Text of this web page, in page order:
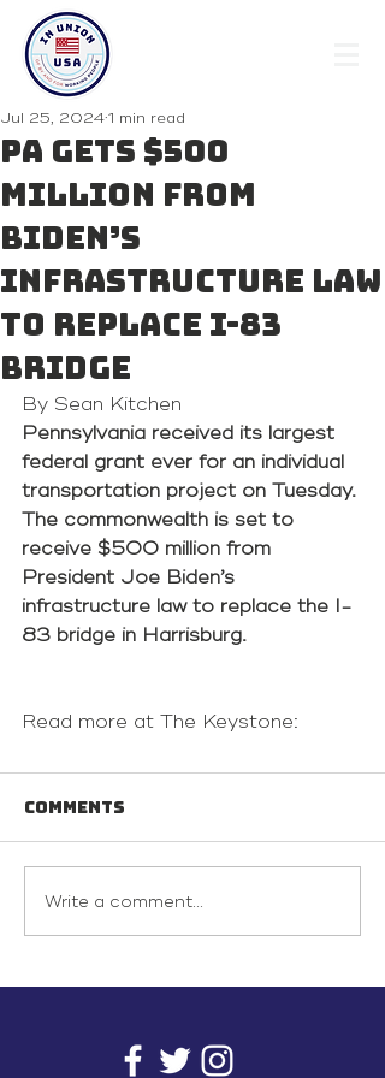
PA gets $500
million from
Biden’s
infrastructure law
to replace I-83
bridge
Jul 25, 2024 1 min read
By Sean Kitchen
Pennsylvania received its largest
federal grant ever for an individual
transportation project on Tuesday.
The commonwealth is set to
receive $500 million from
President Joe Biden’s
infrastructure law to replace the I-
83 bridge in Harrisburg.
Read more at The Keystone:
Comments
Write a comment...